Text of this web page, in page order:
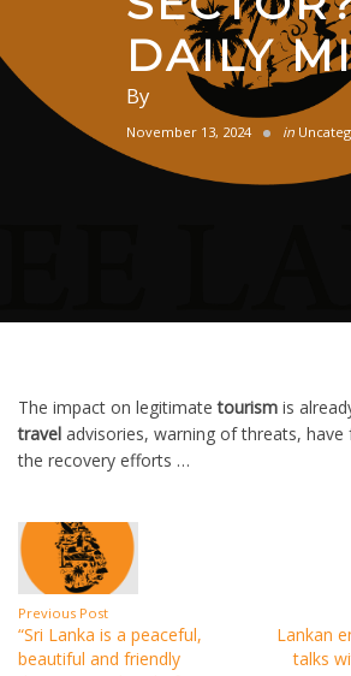
DAILY
By
November 13, 2024 in
The impact on legitimatetourism is
travel advisories, warning of threats,
the recovery efforts …
Previous Post
“Sri Lanka is a peaceful,
beautiful and friendly
Lankan
talks